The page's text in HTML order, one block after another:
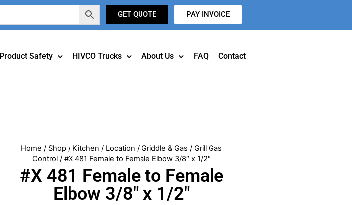
GET QUOTE PAY INVOICE
Product Safety HIVCO Trucks About Us FAQ Contact
Home / Shop / Kitchen / Location / Griddle & Gas / Grill Gas
Control / #X 481 Female to Female Elbow 3/8″ x 1/2″
#X 481 Female to Female
Elbow 3/8″ x 1/2″